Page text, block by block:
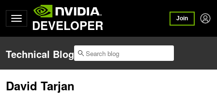
DEVELOPER Join
Technical Blog
David Tarjan